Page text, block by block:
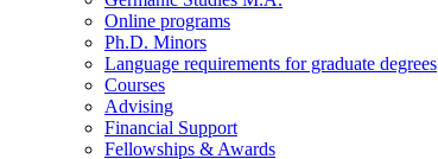
Online programs
Ph.D. Minors
Language requirements for graduate degrees
Courses
Advising
Financial Support
Fellowships & Awards